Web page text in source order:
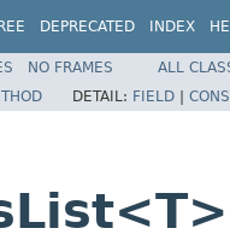
DEPRECATED INDEX
NO FRAMES
ALL
DETAIL: FIELD |